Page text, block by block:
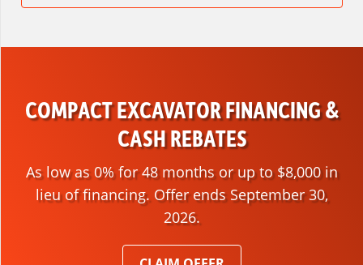
COMPACT EXCAVATOR FINANCING &
CASH REBATES
As low as 0% for 48 months or up to $8,000 in
lieu of financing. Offer ends September 30,
2026.